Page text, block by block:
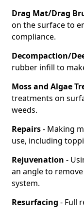
Drag Mat/Drag
on the surface to
compliance.
Decompaction/
rubber infill to
Moss and Algae
treatments on
weeds.
Repairs- Making
use, including
Rejuvenation -
an angle to
system.
Resurfacing - Full